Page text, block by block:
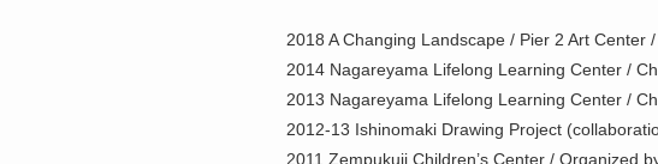
2018 A Changing Landscape / Pier 2 Art Center
2014 Nagareyama Lifelong Learning Center /
2013 Nagareyama Lifelong Learning Center /
2012-13 Ishinomaki Drawing Project
2011 Zempukuji Children’s Center / Organized